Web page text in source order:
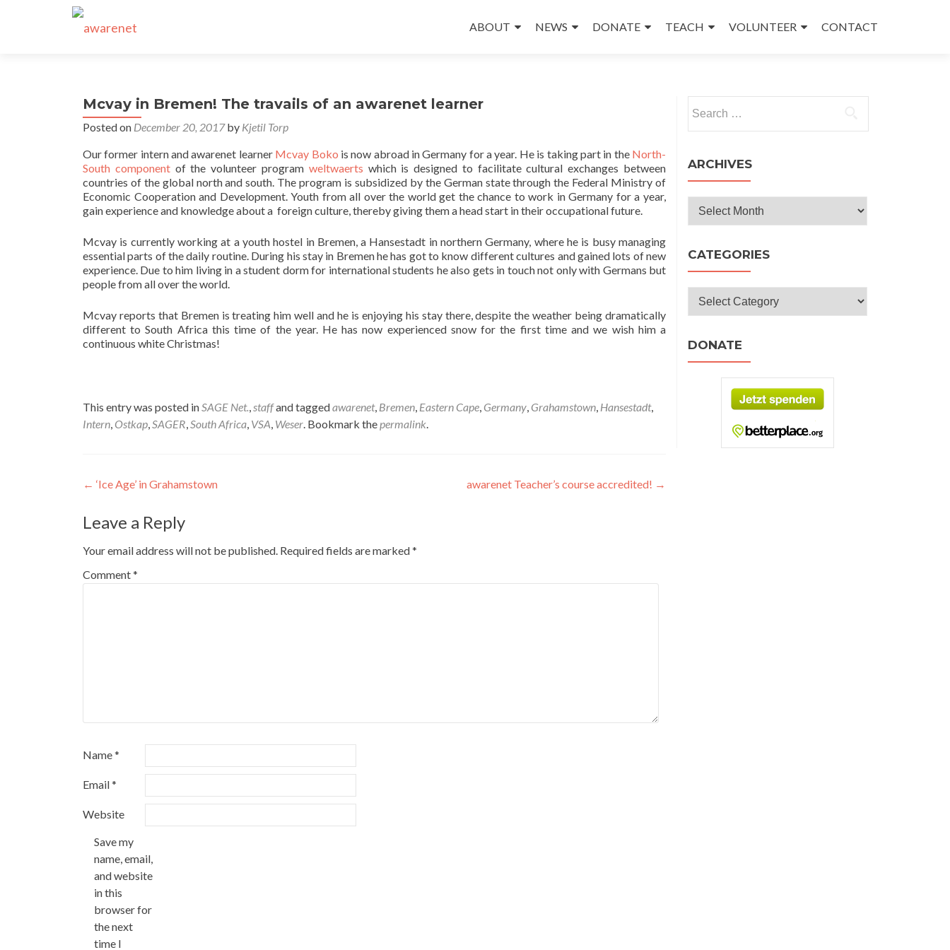
to
ABOUT NEWS DONATE TEACH VOLUNTEER CONTACT
Mcvay in Bremen! The travails of an awarenet learner
Posted on December 20, 2017by Kjetil Torp
Our former intern and awarenet learner Mcvay Boko is now abroad in Germany for a year. He is taking part in the North-
South componentof the volunteer program weltwaerts which is designed to facilitate cultural exchanges between
countries of the global north and south. The program is subsidized by the German state through the Federal Ministry of
Economic Cooperation and Development. Youth from all over the world get the chance to work in Germany for a year,
gain experience and knowledge about a foreign culture, thereby giving them a head start in their occupational future.
Mcvay is currently working at a youth hostel in Bremen, a Hansestadt in northern Germany, where he is busy managing
essential parts of the daily routine. During his stay in Bremen he has got to know different cultures and gained lots of new
experience. Due to him living in a student dorm for international students he also gets in touch not only with Germans but
people from all over the world.
Mcvay reports that Bremen is treating him well and he is enjoying his stay there, despite the weather being dramatically
different to South Africa this time of the year. He has now experienced snow for the first time and we wish him a
continuous white Christmas!
This entry was posted inSAGE Net.,staffand taggedawarenet, Bremen, Eastern Cape, Germany, Grahamstown, Hansestadt,
Intern, Ostkap,SAGER,South Africa, VSA, Weser. Bookmark thepermalink.
Post
navigation
← ‘Ice Age’ in Grahamstown awarenet Teacher’s course accredited! →
Leave a Reply
Your email address will not be published. Required fields are marked*
Comment*
Name*
Email*
Website
Save my
name, email,
and website
in this
browser for
the next
time I
for:
ARCHIVES
Archives
CATEGORIES
Categories
DONATE